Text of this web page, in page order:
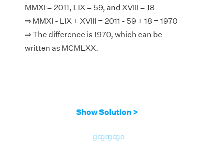
MMXI = 2011, LIX = 59, and XVIII = 18
⇒ MMXI - LIX + XVIII = 2011 - 59 + 18 = 1970
⇒ The difference is 1970, which can be
written as MCMLXX.
Show Solution >
gogogogo